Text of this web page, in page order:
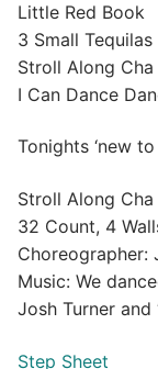
Little Red Book
3 Small Tequilas
Stroll Along
I Can Dance
Tonights ‘new
Stroll Along Cha
32 Count, 4
Choreographer:
Music: We
Josh Turner and
Step Sheet